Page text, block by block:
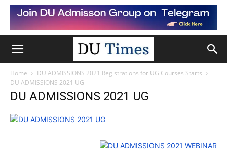
Home
DU ADMISSIONS 2021 Registrations for UG Courses Starts
DU ADMISSIONS 2021 UG
DU ADMISSIONS 2021 UG